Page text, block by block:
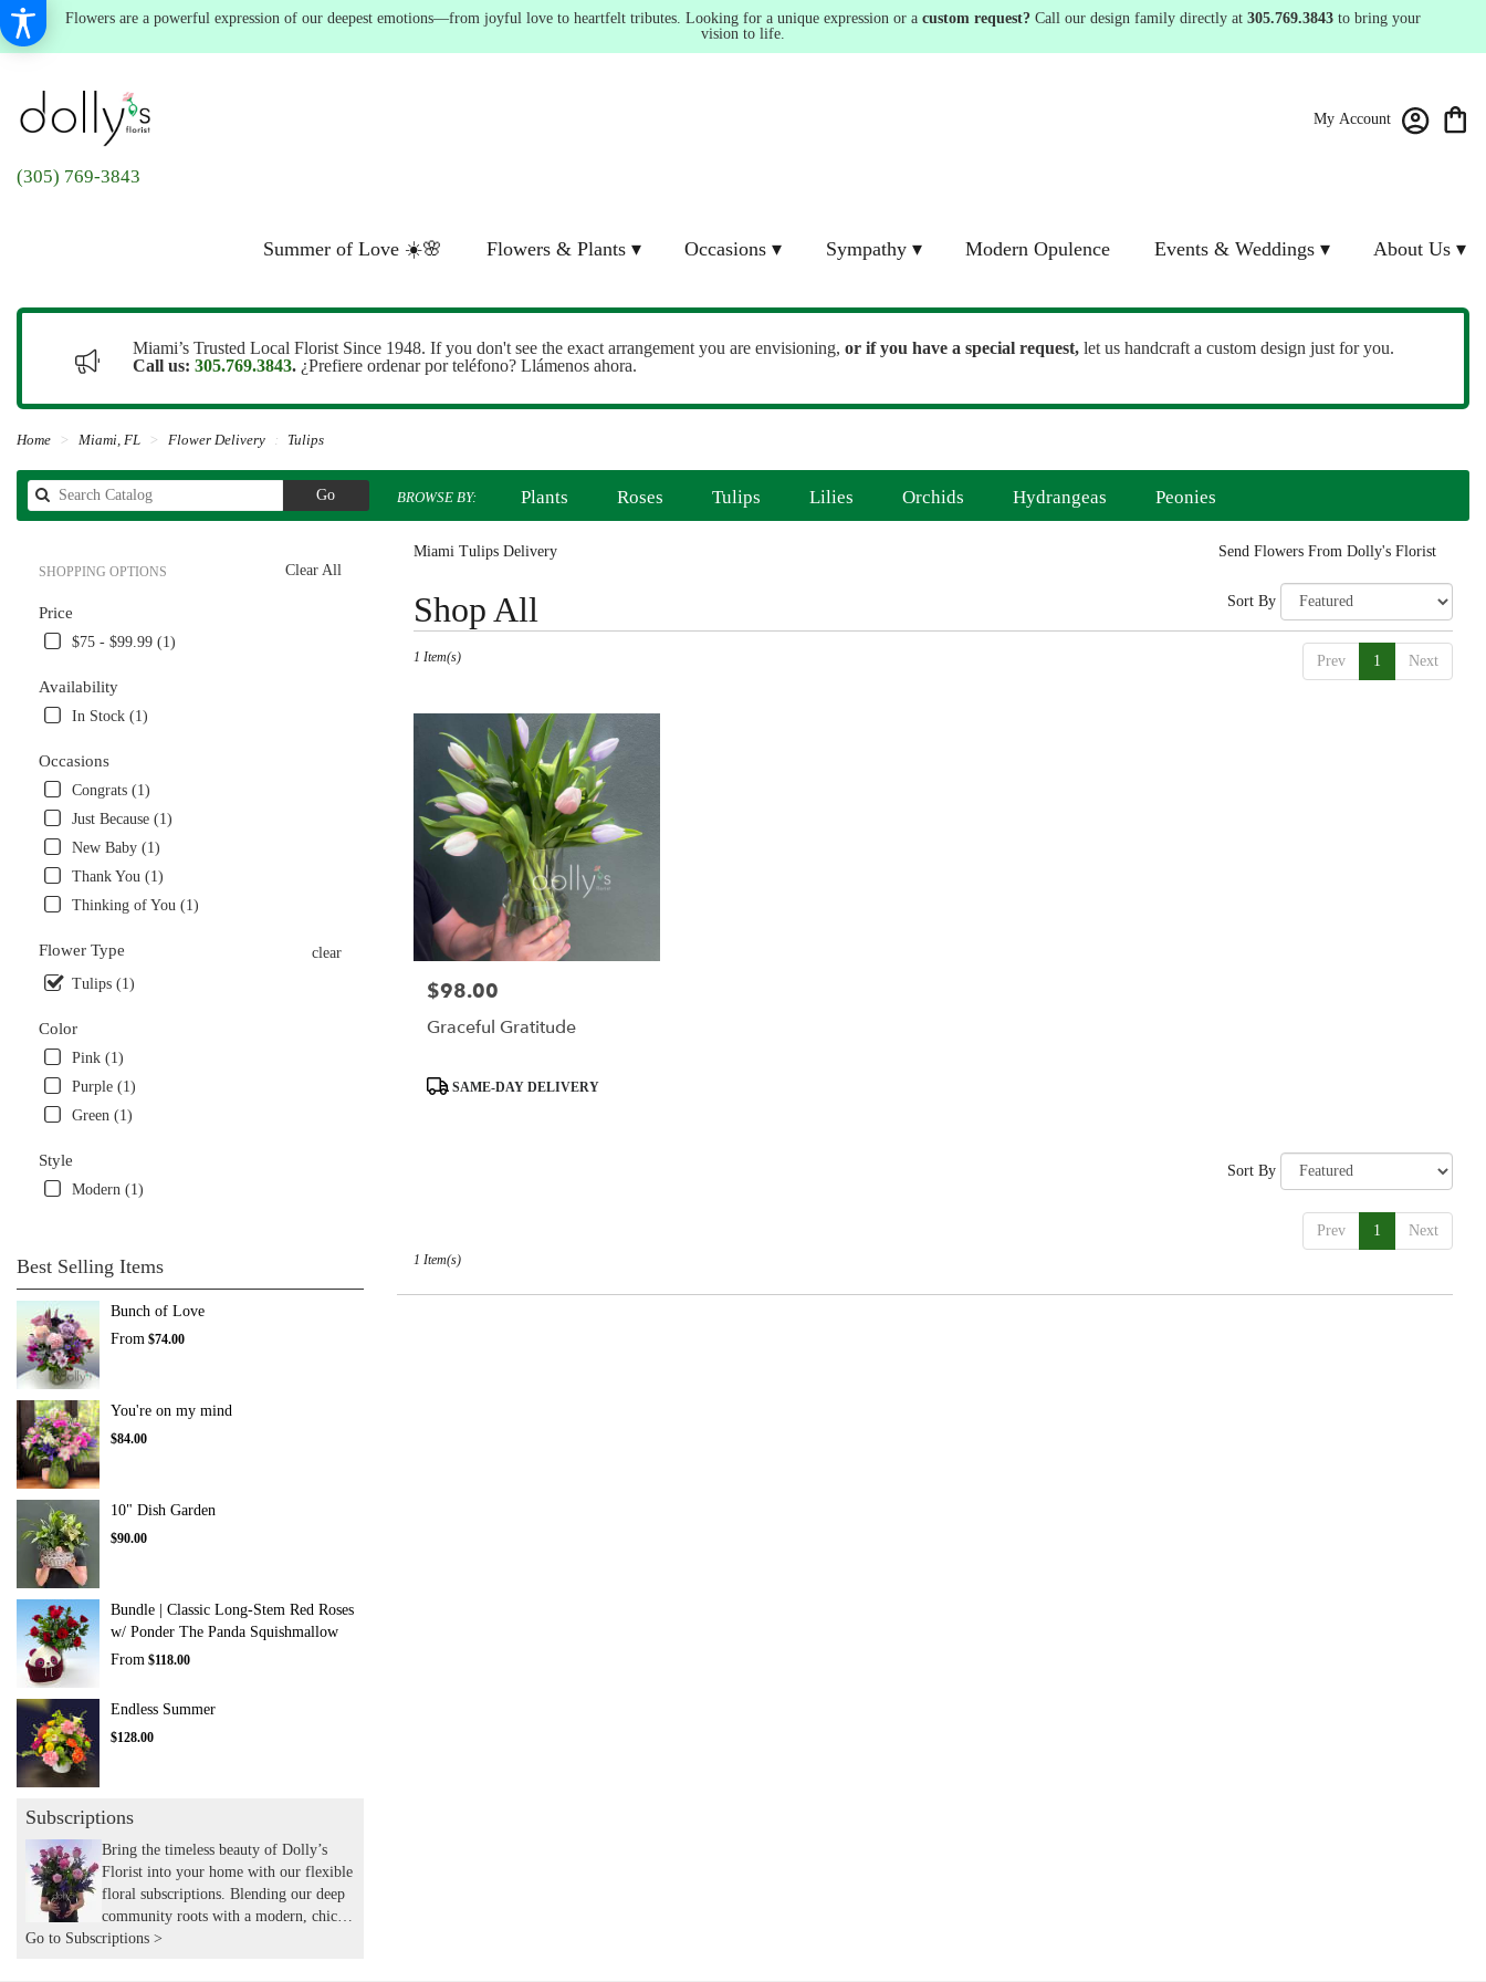
Flowers are a powerful expression of our deepest emotions—from joyful love to heartfelt tributes. Looking for a unique expression or a custom request? Call our design family directly at 305.769.3843 to bring your
vision to life.
(305) 769-3843
My Account
Summer of Love ☀️🌸 Flowers & Plants ▾ Occasions ▾ Sympathy ▾ Modern Opulence Events & Weddings ▾ About Us ▾
Miami’s Trusted Local Florist Since 1948. If you don't see the exact arrangement you are envisioning, or if you have a special request, let us handcraft a custom design just for you.
Call us: 305.769.3843. ¿Prefiere ordenar por teléfono? Llámenos ahora.
Home Miami, FL Flower Delivery Tulips
GoSearch
catalog
BROWSE BY: Plants Roses Tulips Lilies Orchids Hydrangeas Peonies
Clear All
SHOPPING OPTIONS
Price
$75 - $99.99 (1)
Availability
In Stock (1)
Occasions
Congrats (1)
Just Because (1)
New Baby (1)
Thank You (1)
Thinking of You (1)
Flower Type
clear
Tulips (1)
Color
Pink (1)
Purple (1)
Green (1)
Style
Modern (1)
Best Selling Items
Bunch of Love
From $74.00
You're on my mind
$84.00
10" Dish Garden
$90.00
Bundle | Classic Long-Stem Red Roses
w/ Ponder The Panda Squishmallow
From $118.00
Endless Summer
$128.00
Subscriptions
Bring the timeless beauty of Dolly’s
Florist into your home with our flexible
floral subscriptions. Blending our deep
community roots with a modern, chic
aesthetic, we hand-deliver expertly
Go to Subscriptions >
Miami Tulips Delivery Send Flowers From Dolly's Florist
Shop All
Florists
Miami,
Miami
local
florists
delivery
Miami,
Miami,
Sort By
Prev 1 Next
1 Item(s)
Price:
$98.00
Graceful Gratitude
ProductSAME-DAY DELIVERY
Sort By
Prev 1 Next
1 Item(s)